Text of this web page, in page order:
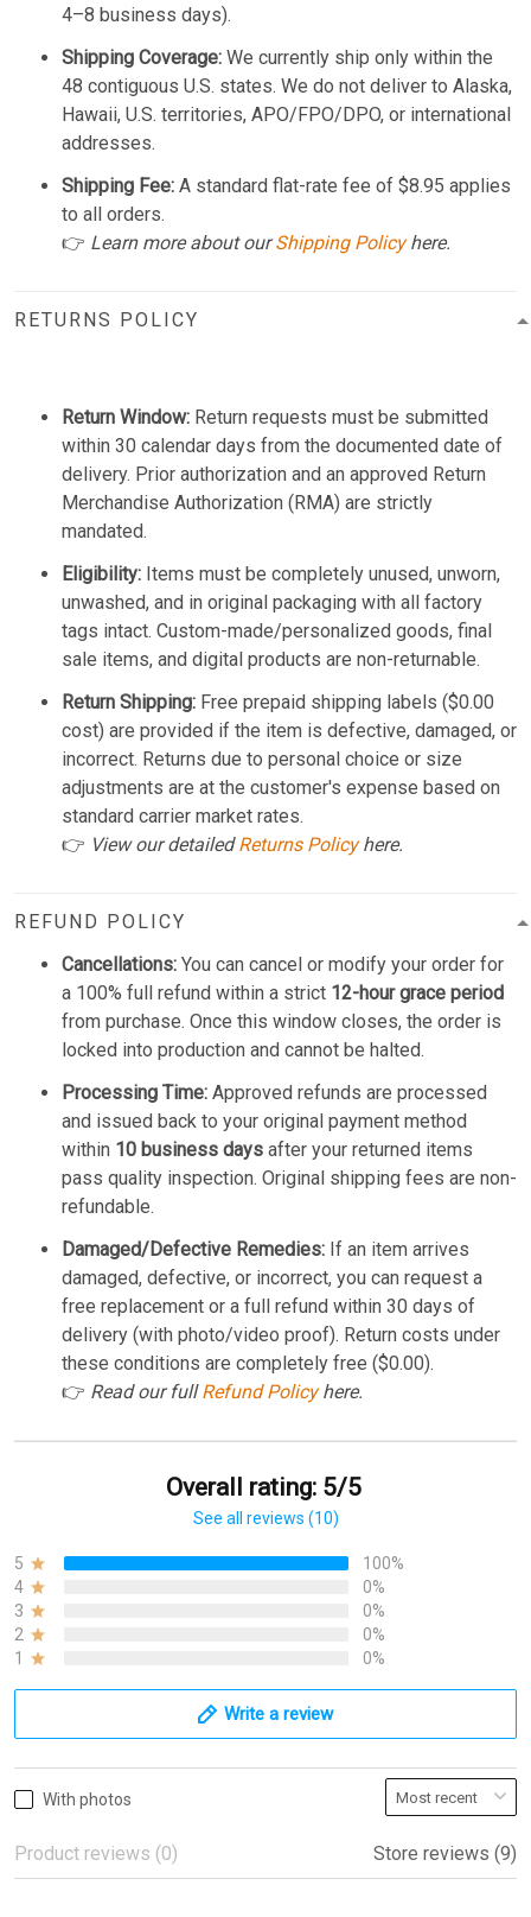
4–8 business days).
Shipping Coverage: We currently ship only within the
48 contiguous U.S. states. We do not deliver to Alaska,
Hawaii, U.S. territories, APO/FPO/DPO, or international
addresses.
Shipping Fee: A standard flat-rate fee of $8.95 applies
to all orders.
👉 Learn more about ourShipping Policyhere.
RETURNS POLICY
Return Window: Return requests must be submitted
within 30 calendar days from the documented date of
delivery. Prior authorization and an approved Return
Merchandise Authorization (RMA) are strictly
mandated.
Eligibility: Items must be completely unused, unworn,
unwashed, and in original packaging with all factory
tags intact. Custom-made/personalized goods, final
sale items, and digital products are non-returnable.
Return Shipping: Free prepaid shipping labels ($0.00
cost) are provided if the item is defective, damaged, or
incorrect. Returns due to personal choice or size
adjustments are at the customer's expense based on
standard carrier market rates.
👉 View our detailedReturns Policyhere.
REFUND POLICY
Cancellations: You can cancel or modify your order for
a 100% full refund within a strict 12-hour grace period
from purchase. Once this window closes, the order is
locked into production and cannot be halted.
Processing Time: Approved refunds are processed
and issued back to your original payment method
within 10 business days after your returned items
pass quality inspection. Original shipping fees are non-
refundable.
Damaged/Defective Remedies: If an item arrives
damaged, defective, or incorrect, you can request a
free replacement or a full refund within 30 days of
delivery (with photo/video proof). Return costs under
these conditions are completely free ($0.00).
👉 Read our fullRefund Policyhere.
Overall rating: 5/5
See all reviews (10)
5
100%
4
0%
3
0%
2
0%
1
0%
Write a review
With photos
Product reviews (0) Store reviews (9)